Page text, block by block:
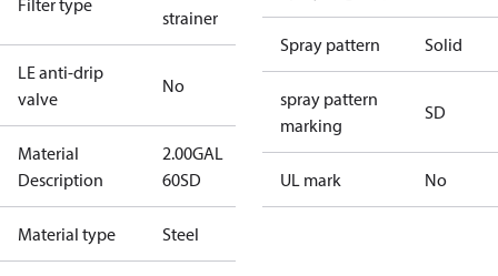
Filter type
strainer
LE anti-drip
valve
No
Material
Description
2.00GAL
60SD
Material type Steel
Spray pattern Solid
spray pattern
marking
SD
UL mark No